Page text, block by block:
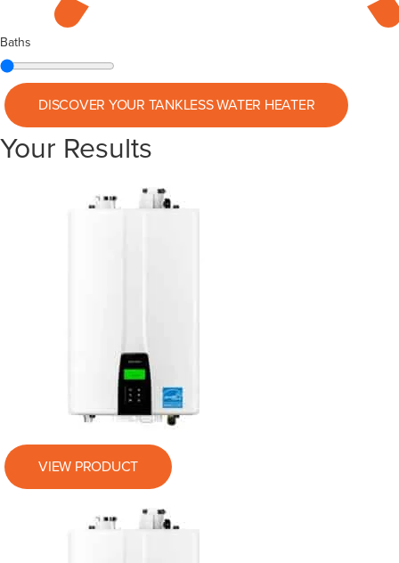
Baths
DISCOVER YOUR TANKLESS WATER HEATER
Your Results
VIEW PRODUCT